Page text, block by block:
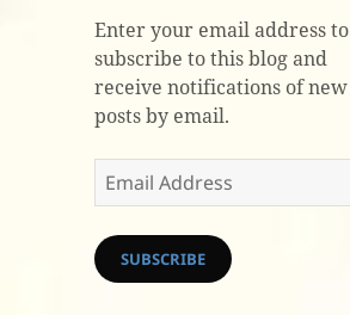
Enter your email address to
subscribe to this blog and
receive notifications of new
posts by email.
Email
Address
SUBSCRIBE